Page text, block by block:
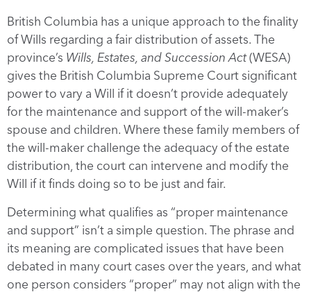
British Columbia has a unique approach to the finality
of Wills regarding a fair distribution of assets. The
province’s Wills, Estates, and Succession Act(WESA)
gives the British Columbia Supreme Court significant
power to vary a Will if it doesn’t provide adequately
for the maintenance and support of the will-maker’s
spouse and children. Where these family members of
the will-maker challenge the adequacy of the estate
distribution, the court can intervene and modify the
Will if it finds doing so to be just and fair.
Determining what qualifies as “proper maintenance
and support” isn’t a simple question. The phrase and
its meaning are complicated issues that have been
debated in many court cases over the years, and what
one person considers “proper” may not align with the